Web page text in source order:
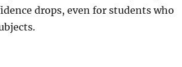
drops, even for students who